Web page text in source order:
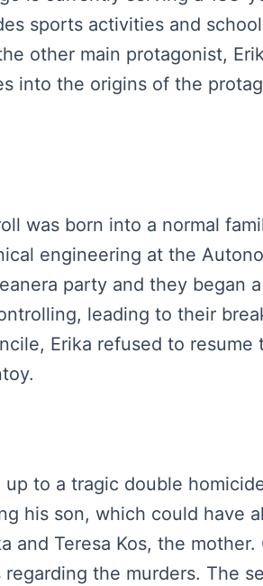
sports activities and
other main protagonist,
into the origins of the
was born into a normal
engineering at the
party and they began
leading to their
Erika refused to resume
to a tragic double
his son, which could have
and Teresa Kos, the
the murders. The